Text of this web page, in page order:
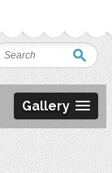
Gallery